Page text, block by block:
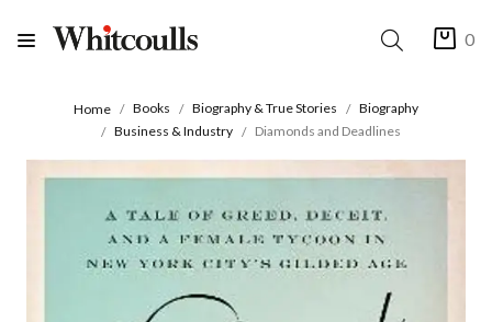
0
Home Books Biography & True Stories
Biography
Business & Industry
Diamonds and Deadlines